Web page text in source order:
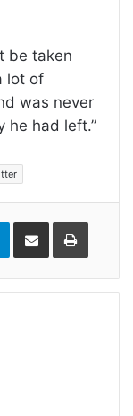
be taken
lot of
was never
he had left.”
TelegramShare
Email
Print